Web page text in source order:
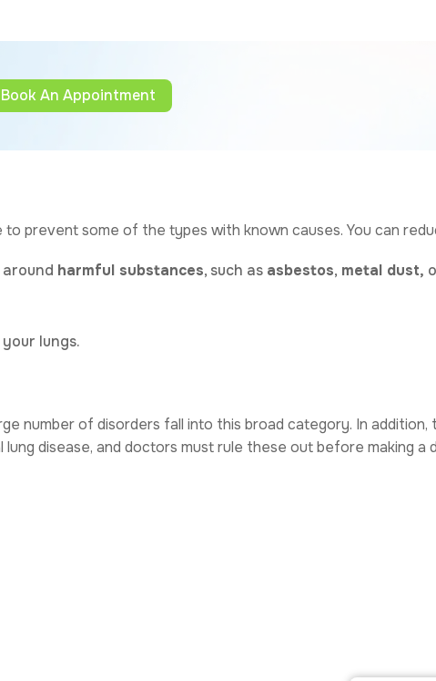
Book An Appointment
prevent some of the types with known causes. You can
harmful substances, such as asbestos, metal dust,
lungs.
number of disorders fall into this broad category. In addition,
disease, and doctors must rule these out before making a